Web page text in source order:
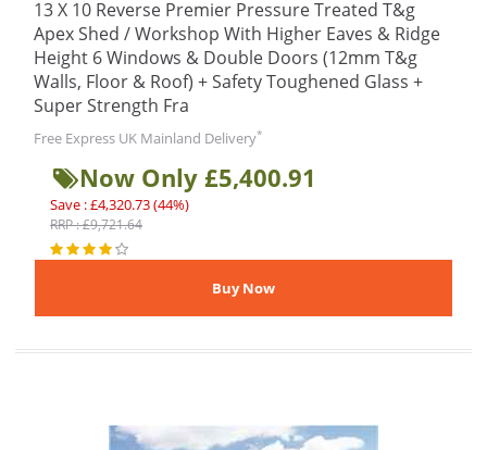
13 X 10 Reverse Premier Pressure Treated T&g
Apex Shed / Workshop With Higher Eaves & Ridge
Height 6 Windows & Double Doors (12mm T&g
Walls, Floor & Roof) + Safety Toughened Glass +
Super Strength Fra
Free Express UK Mainland Delivery*
Now Only £5,400.91
Save : £4,320.73 (44%)
RRP : £9,721.64